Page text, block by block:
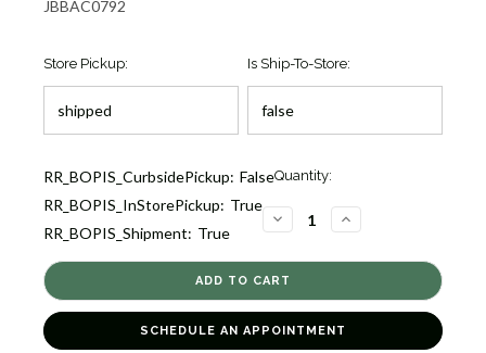
JBBAC0792
Store Pickup: Is Ship-To-Store:
Current
RR_BOPIS_CurbsidePickup: False
RR_BOPIS_InStorePickup: True
RR_BOPIS_Shipment: True
Quantity:
DECREASE
QUANTITY
DIAMOND
BANGLE
WITH
SQUARE
[JBBAC0792]
INCREASE
QUANTITY
DIAMOND
SQUARE
[JBBAC0792]
SCHEDULE AN APPOINTMENT